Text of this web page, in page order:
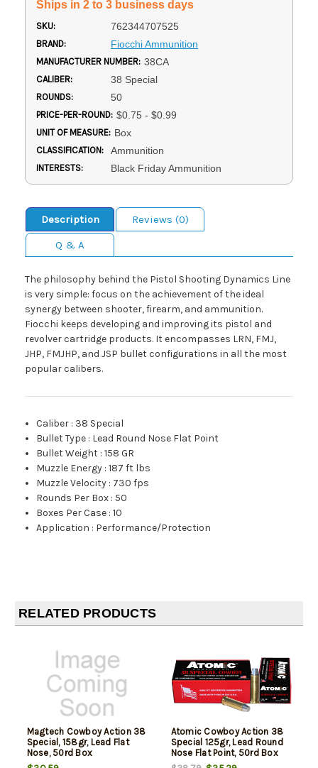
Ships in 2 to 3 business days
SKU: 762344707525
BRAND: Fiocchi Ammunition
MANUFACTURER NUMBER: 38CA
CALIBER: 38 Special
ROUNDS: 50
PRICE-PER-ROUND: $0.75 - $0.99
UNIT OF MEASURE: Box
CLASSIFICATION: Ammunition
INTERESTS: Black Friday Ammunition
Description
Reviews (0)
Q & A
The philosophy behind the Pistol Shooting Dynamics Line
is very simple: focus on the achievement of the ideal
synergy between shooter, firearm, and ammunition.
Fiocchi keeps developing and improving its pistol and
revolver cartridge products. It encompasses LRN, FMJ,
JHP, FMJHP, and JSP bullet configurations in all the most
popular calibers.
Caliber : 38 Special
Bullet Type : Lead Round Nose Flat Point
Bullet Weight :158 GR
Muzzle Energy :187 ft lbs
Muzzle Velocity : 730 fps
Rounds Per Box : 50
Boxes Per Case :10
Application : Performance/Protection
RELATED PRODUCTS
Magtech Cowboy Action 38
Special, 158gr, Lead Flat
Nose, 50rd Box
Atomic Cowboy Action 38
Special 125gr, Lead Round
Nose Flat Point, 50rd Box